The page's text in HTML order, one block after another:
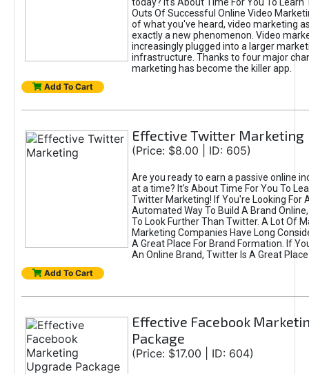
Outs Of Successful Online Video
of what you've heard, video marketing
exactly a new phenomenon. Video
increasingly plugged into a larger
infrastructure. Thanks to four major
marketing has become the killer app.
Add To Cart
Effective Twitter Marketing
(Price: $8.00 | ID: 605)
Are you ready to earn a passive online
at a time? It's About Time For You To
Twitter Marketing! If You're Looking For
Automated Way To Build A Brand
To Look Further Than Twitter. A Lot Of
Marketing Companies Have Long
A Great Place For Brand Formation. If
An Online Brand, Twitter Is A Great
Add To Cart
Effective Facebook
Package
(Price: $17.00 | ID: 604)